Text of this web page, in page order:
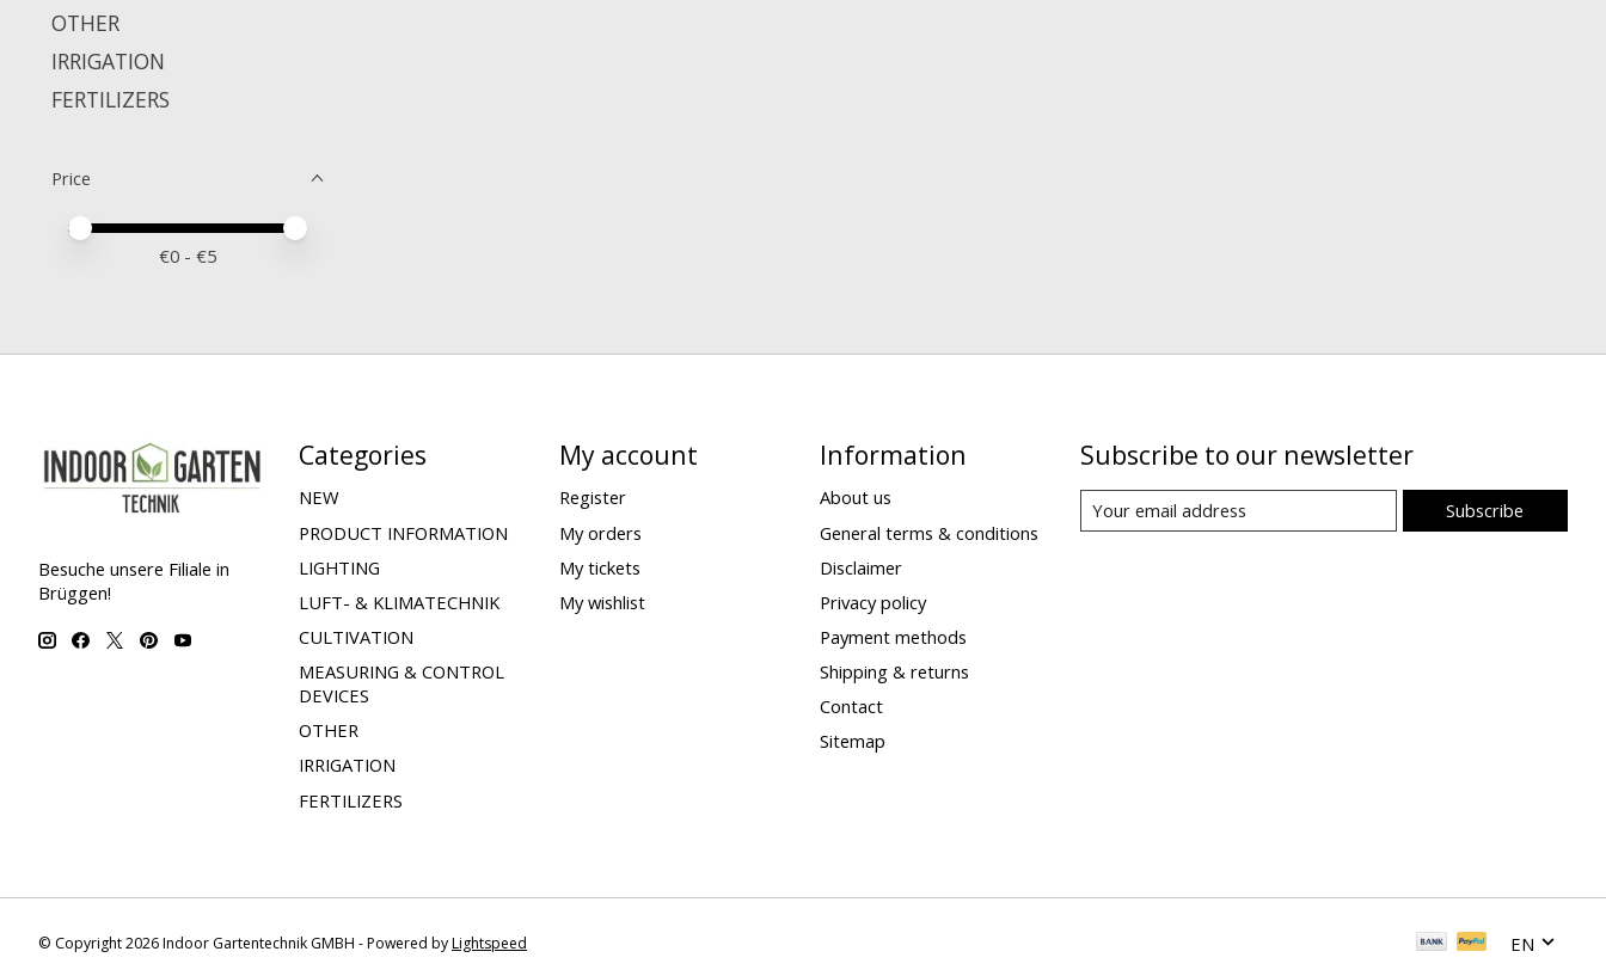
OTHER
IRRIGATION
FERTILIZERS
Price
Price minimum value
Price maximum value
€0 - €5
Besuche unsere Filiale in
Brüggen!
Categories
NEW
PRODUCT INFORMATION
LIGHTING
LUFT- & KLIMATECHNIK
CULTIVATION
MEASURING & CONTROL
DEVICES
OTHER
IRRIGATION
FERTILIZERS
My account
Register
My orders
My tickets
My wishlist
Information
About us
General terms & conditions
Disclaimer
Privacy policy
Payment methods
Shipping & returns
Contact
Sitemap
Subscribe to our newsletter
Subscribe
© Copyright 2026 Indoor Gartentechnik GMBH - Powered byLightspeed EN